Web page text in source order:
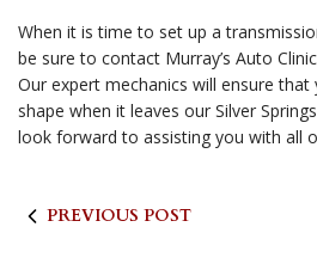
When it is time to set up a
be sure to contact Murray’s Auto
Our expert mechanics will ensure that
shape when it leaves our Silver
look forward to assisting you with all
PREVIOUS POST